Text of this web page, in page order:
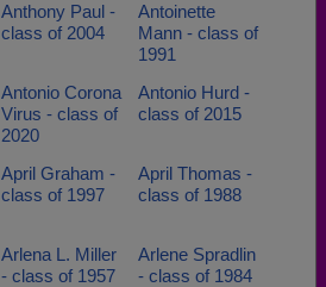
Anthony Paul -
class of 2004
Antoinette
Mann - class of
1991
Antonio Corona
Virus - class of
2020
Antonio Hurd -
class of 2015
April Graham -
class of 1997
April Thomas -
class of 1988
Arlena L. Miller
- class of 1957
Arlene Spradlin
- class of 1984